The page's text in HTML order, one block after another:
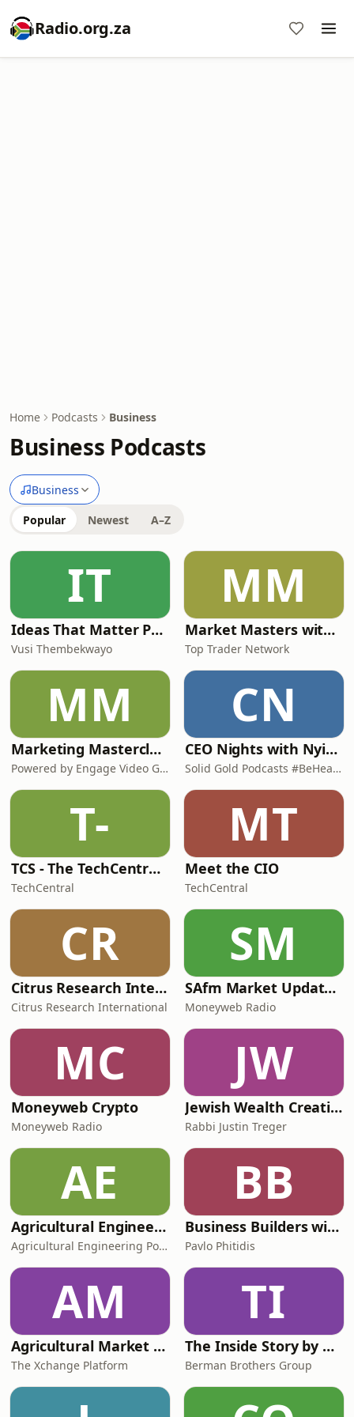
Radio.org.za
Home Podcasts Business
Business Podcasts
Business
Popular Newest A–Z
IT
Ideas That Matter Podcast by Vusi Thembekwayo
Vusi Thembekwayo
MM
Market Masters with Nqobile Tembane
Top Trader Network
MM
Marketing Masterclasses
Powered by Engage Video Group
CN
CEO Nights with Nyimpini
Solid Gold Podcasts #BeHeard
T-
TCS - The TechCentral Show
TechCentral
MT
Meet the CIO
TechCentral
CR
Citrus Research International (CRI) Podcast
Citrus Research International
SM
SAfm Market Update with Moneyweb
Moneyweb Radio
MC
Moneyweb Crypto
Moneyweb Radio
JW
Jewish Wealth Creation
Rabbi Justin Treger
AE
Agricultural Engineering Podcast
Agricultural Engineering Podcast
BB
Business Builders with Pavlo Phitidis
Pavlo Phitidis
AM
Agricultural Market Viewpoint with Wandile Sihlobo
The Xchange Platform
TI
The Inside Story by BBG
Berman Brothers Group